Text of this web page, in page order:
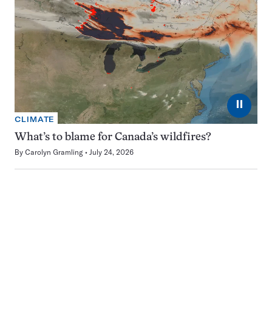
⏸
CLIMATE
What’s to blame for Canada’s wildfires?
By Carolyn Gramling July 24, 2026